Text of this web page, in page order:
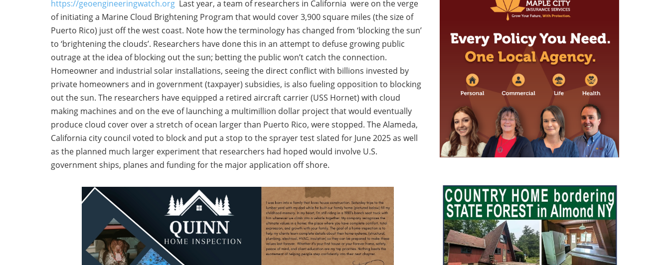
https://geoengineeringwatch.org Last year, a team of researchers in California were on the verge
of initiating a Marine Cloud Brightening Program that would cover 3,900 square miles (the size of
Puerto Rico) just off the west coast. Note how the terminology has changed from ‘blocking the sun’
to ‘brightening the clouds’. Researchers have done this in an attempt to defuse growing public
outrage at the idea of blocking out the sun; betting the public won’t catch the connection.
Homeowner and industrial solar installations, seeing the direct conflict with billions invested by
private homeowners and in government (taxpayer) subsidies, is also fueling opposition to blocking
out the sun. The researchers have equipped a retired aircraft carrier (USS Hornet) with cloud
making machines and on the eve of launching a multimillion dollar project that would eventually
produce cloud cover over a stretch of ocean larger than Puerto Rico, were stopped. The Alameda,
California city council voted to block and put a stop to the sprayer test slated for June 2025 as well
as the planned much larger experiment that researchers had hoped would involve U.S.
government ships, planes and funding for the major application off shore.